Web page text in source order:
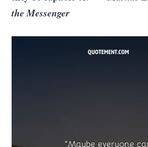
the Messenger